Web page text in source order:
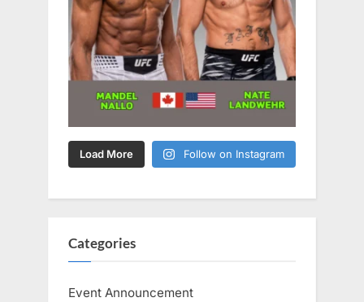
Load More Follow on Instagram
Categories
Event Announcement